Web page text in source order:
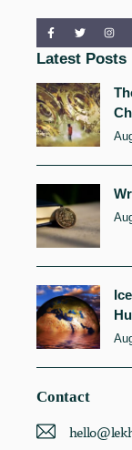
Latest Posts
Contact